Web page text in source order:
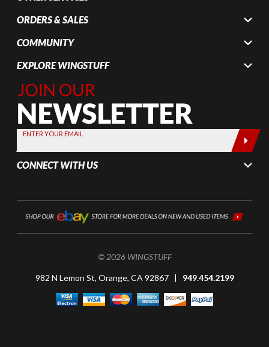
ORDERS & SALES
COMMUNITY
EXPLORE WINGSTUFF
Join Our
Newsletter,
Sign up
today by
entering
your email
below
ENTER YOUR EMAIL
CONNECT WITH US
© 2026 WINGSTUFF
982 N Lemon St, Orange, CA 92867 | 949.454.2199